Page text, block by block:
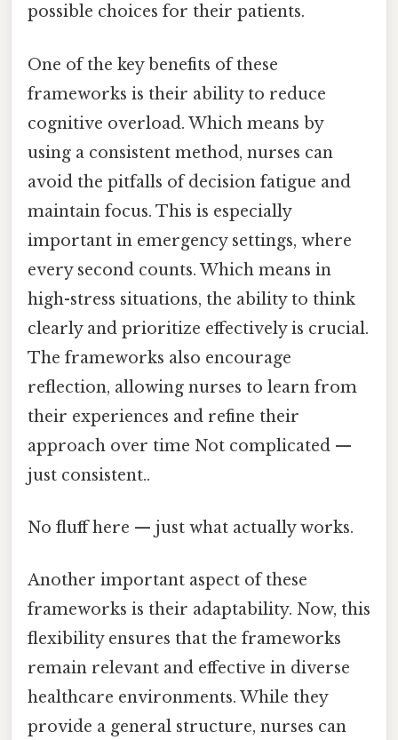
possible choices for their patients.
One of the key benefits of these
frameworks is their ability to reduce
cognitive overload. Which means by
using a consistent method, nurses can
avoid the pitfalls of decision fatigue and
maintain focus. This is especially
important in emergency settings, where
every second counts. Which means in
high-stress situations, the ability to think
clearly and prioritize effectively is crucial.
The frameworks also encourage
reflection, allowing nurses to learn from
their experiences and refine their
approach over time Not complicated —
just consistent..
No fluff here — just what actually works.
Another important aspect of these
frameworks is their adaptability. Now, this
flexibility ensures that the frameworks
remain relevant and effective in diverse
healthcare environments. While they
provide a general structure, nurses can